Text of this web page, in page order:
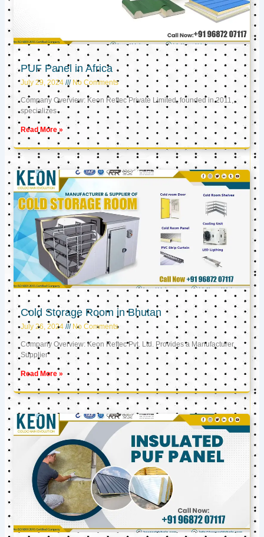
PUF Panel in Africa
July 29, 2024 No Comments
Company Overview: Keon Reftec Private Limited, founded in 2011,
specializes
Read More »
Cold Storage Room in Bhutan
July 26, 2024 No Comments
Company Overview: Keon Reftec Pvt. Ltd. Provides a Manufacturer,
Supplier
Read More »